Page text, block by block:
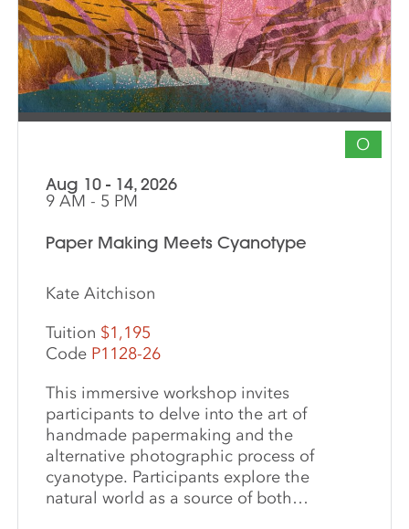
O
Aug 10 - 14, 2026
9 AM - 5 PM
Paper Making Meets Cyanotype
Kate Aitchison
Tuition $1,195
Code P1128-26
This immersive workshop invites
participants to delve into the art of
handmade papermaking and the
alternative photographic process of
cyanotype. Participants explore the
natural world as a source of both